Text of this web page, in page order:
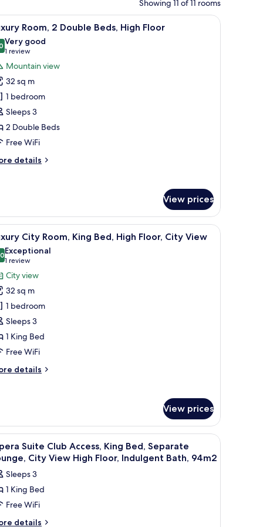
Showing 11 of 11 rooms
a desk, and a chair. A hotel room with two beds, a view of the
6 Room, 2 Double Beds, High Floor
out of 10
Very good
1 review
(1
review)
Mountain view
32 sq m
1 bedroom
Sleeps 3
2 Double Beds
Free WiFi
details
View prices
beds, in-room safe Premium bedding, down comforters,
7 City Room, King Bed, High Floor, City View
out of 10
Exceptional
1 review
(1
review)
City view
32 sq m
1 bedroom
Sleeps 3
1 King Bed
Free WiFi
details
View prices
a chair, a nightstand, and a view of the city.A hotel room with a large bed, a chair, a TV,
10
Suite Club Access, King Bed, Separate
City View High Floor, Indulgent Bath, 94m2
Sleeps 3
1 King Bed
Free WiFi
details